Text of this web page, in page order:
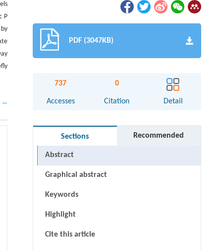
P
PDF (3047KB)
737
Accesses
0
Citation Detail
Sections Recommended
Abstract
Graphical abstract
Keywords
Highlight
Cite this article